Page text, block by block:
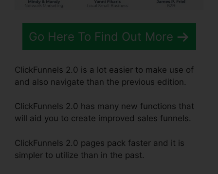
Go Here To Find Out More
ClickFunnels 2.0 is a lot easier to make use of
and also navigate than the previous edition.
ClickFunnels 2.0 has many new functions that
will aid you to create improved sales funnels.
ClickFunnels 2.0 pages pack faster and it is
simpler to utilize than in the past.